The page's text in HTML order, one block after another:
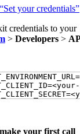
your credentials”
credentials to your
> Developers >
=
=
=
your first call